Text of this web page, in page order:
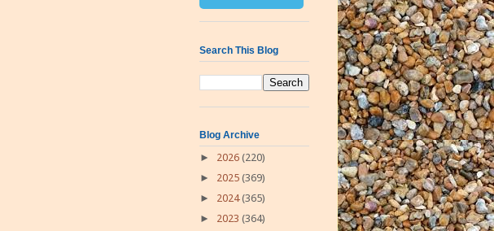
Search This Blog
Blog Archive
► 2026 (220)
► 2025 (369)
► 2024(365)
► 2023 (364)